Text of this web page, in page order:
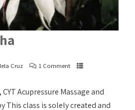
Cruz
1 Comment
Acupressure Massage and
This class is solely created and